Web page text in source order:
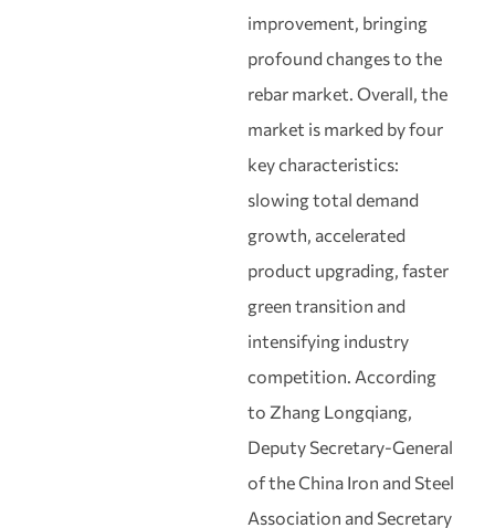
improvement, bringing
profound changes to the
rebar market. Overall, the
market is marked by four
key characteristics:
slowing total demand
growth, accelerated
product upgrading, faster
green transition and
intensifying industry
competition. According
to Zhang Longqiang,
Deputy Secretary‑General
of the China Iron and Steel
Association and Secretary